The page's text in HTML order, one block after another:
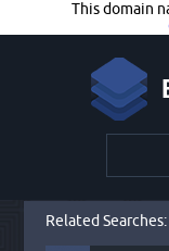
This domain
Related Searches: